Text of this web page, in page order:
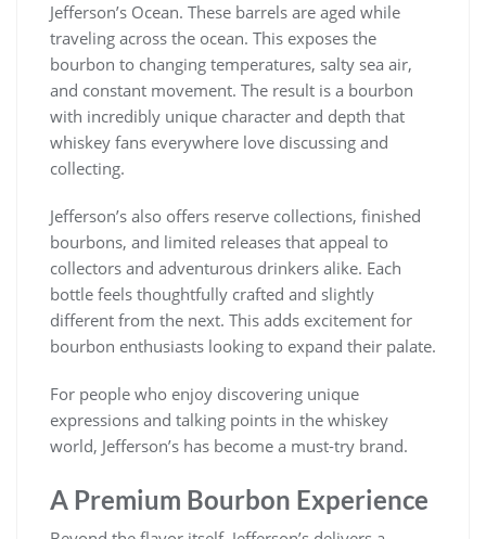
Jefferson’s Ocean. These barrels are aged while
traveling across the ocean. This exposes the
bourbon to changing temperatures, salty sea air,
and constant movement. The result is a bourbon
with incredibly unique character and depth that
whiskey fans everywhere love discussing and
collecting.
Jefferson’s also offers reserve collections, finished
bourbons, and limited releases that appeal to
collectors and adventurous drinkers alike. Each
bottle feels thoughtfully crafted and slightly
different from the next. This adds excitement for
bourbon enthusiasts looking to expand their palate.
For people who enjoy discovering unique
expressions and talking points in the whiskey
world, Jefferson’s has become a must-try brand.
A Premium Bourbon Experience